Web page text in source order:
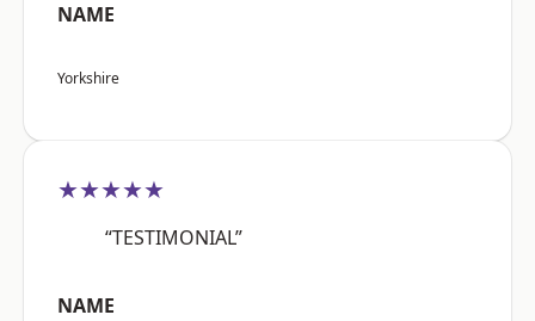
NAME
Yorkshire
★★★★★
“TESTIMONIAL”
NAME